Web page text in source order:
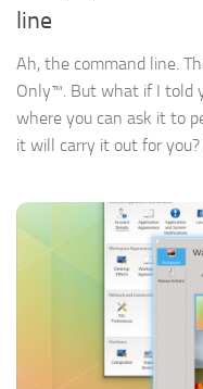
line
Ah, the command line.
Only™. But what if I told
where you can ask it to
it will carry it out for